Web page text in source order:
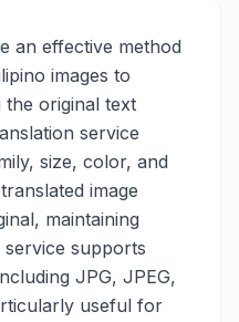
an effective method
images to
the original text
service
size, color, and
image
maintaining
supports
JPG, JPEG,
useful for